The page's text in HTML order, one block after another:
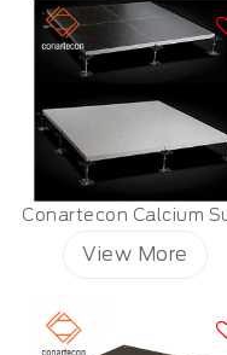
View More